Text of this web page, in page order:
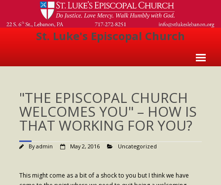
St. Luke's Episcopal Church
About Us
- Welcome
- Church History
- Clergy
- Vestry
"THE EPISCOPAL CHURCH
WELCOMES YOU" – HOW IS
THAT WORKING FOR YOU?
Byadmin May 2, 2016 Uncategorized
This might come as a bit of a shock to you but I think we have